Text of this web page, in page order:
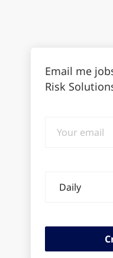
Email me
Risk
email
frequency